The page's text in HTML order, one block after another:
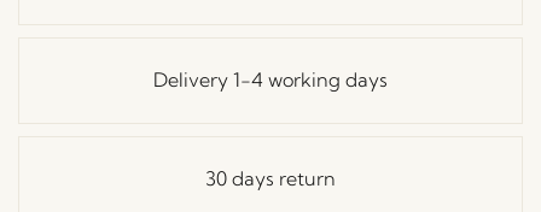
Delivery 1-4 working days
30 days return